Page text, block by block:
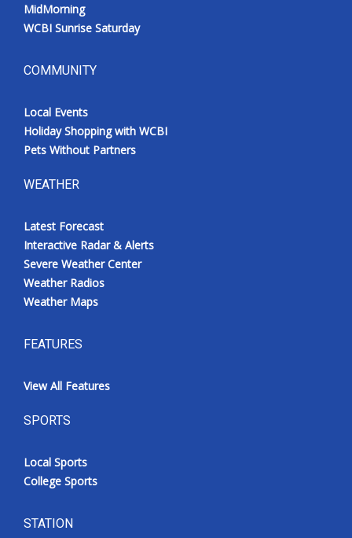
MidMorning
WCBI Sunrise Saturday
COMMUNITY
Local Events
Holiday Shopping with WCBI
Pets Without Partners
WEATHER
Latest Forecast
Interactive Radar & Alerts
Severe Weather Center
Weather Radios
Weather Maps
FEATURES
View All Features
SPORTS
Local Sports
College Sports
STATION